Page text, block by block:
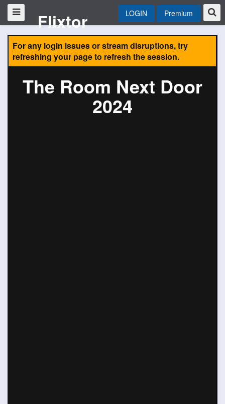
Flixtor LOGIN Premium
For any login issues or stream disruptions, try
refreshing your page to refresh the session.
The Room Next Door
2024